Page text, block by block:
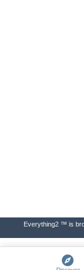
Everything2 ™ is